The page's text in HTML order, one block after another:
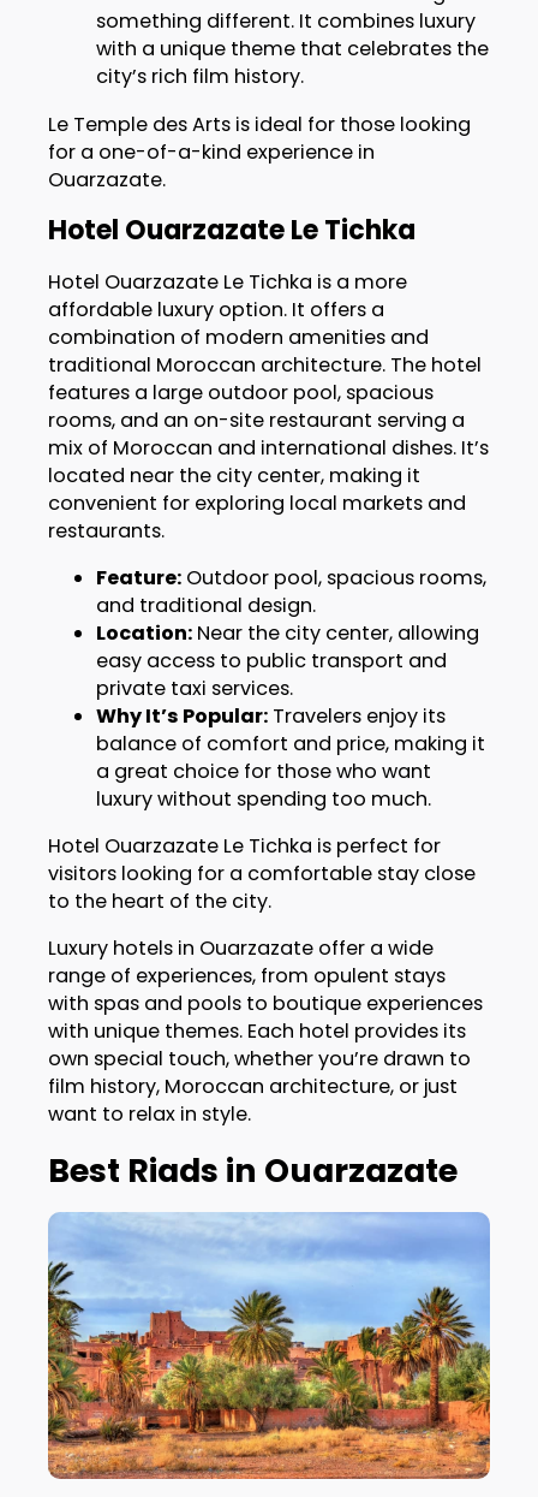
something different. It combines luxury
with a unique theme that celebrates the
city’s rich film history.
Le Temple des Arts is ideal for those looking
for a one-of-a-kind experience in
Ouarzazate.
Hotel Ouarzazate Le Tichka
Hotel Ouarzazate Le Tichka is a more
affordable luxury option. It offers a
combination of modern amenities and
traditional Moroccan architecture. The hotel
features a large outdoor pool, spacious
rooms, and an on-site restaurant serving a
mix of Moroccan and international dishes. It’s
located near the city center, making it
convenient for exploring local markets and
restaurants.
Feature:Outdoor pool, spacious rooms,
and traditional design.
Location:Near the city center, allowing
easy access to public transport and
private taxi services.
Why It’s Popular:Travelers enjoy its
balance of comfort and price, making it
a great choice for those who want
luxury without spending too much.
Hotel Ouarzazate Le Tichka is perfect for
visitors looking for a comfortable stay close
to the heart of the city.
Luxury hotels in Ouarzazate offer a wide
range of experiences, from opulent stays
with spas and pools to boutique experiences
with unique themes. Each hotel provides its
own special touch, whether you’re drawn to
film history, Moroccan architecture, or just
want to relax in style.
Best Riads in Ouarzazate